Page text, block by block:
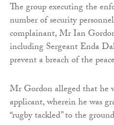
The group executing the
number of security
complainant, Mr Ian
including Sergeant Enda
prevent a breach of the
Mr Gordon alleged that he
applicant, wherein he was
“rugby tackled” to the